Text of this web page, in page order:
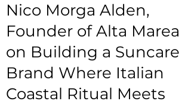
Nico Morga Alden,
Founder of Alta Marea
on Building a Suncare
Brand Where Italian
Coastal Ritual Meets